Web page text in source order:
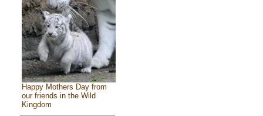
Happy Mothers Day from
our friends in the Wild
Kingdom